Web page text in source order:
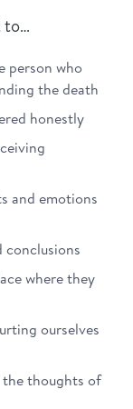
to…
person who
the death
honestly
and emotions
conclusions
where they
ourselves
the thoughts of